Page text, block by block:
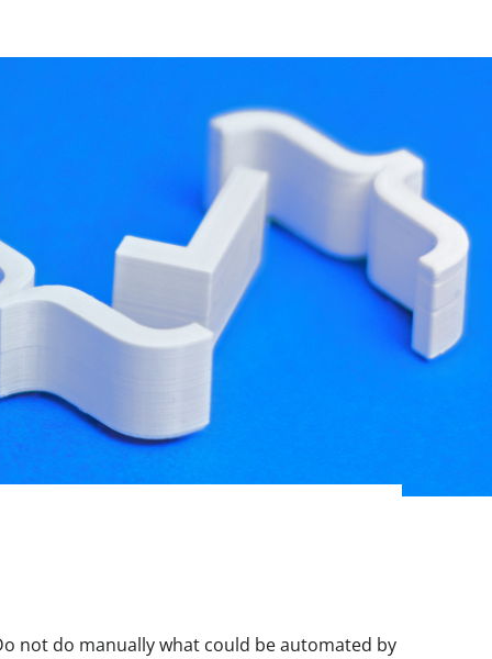
resources
errors are simple typos; however, they
components.
integrated into our CI system so we can nip
not do manually what could be automated by